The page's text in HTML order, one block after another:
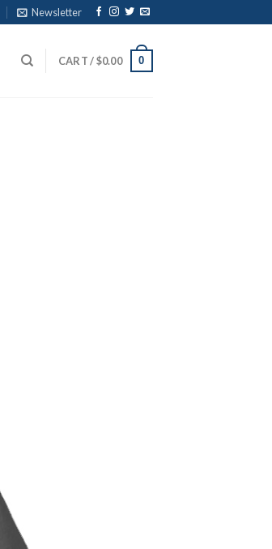
Newsletter
CART /$0.00 0